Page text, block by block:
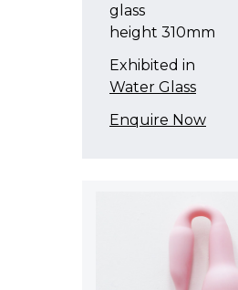
glass
height 310mm
Exhibited in
Water Glass
Enquire Now